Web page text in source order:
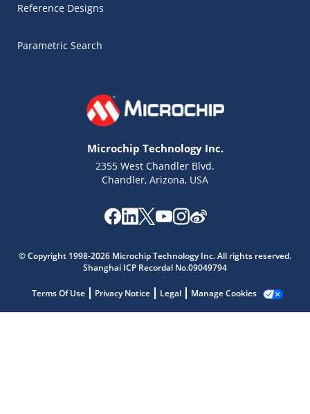
Reference Designs
Parametric Search
Microchip Technology Inc.
2355 West Chandler Blvd.
Chandler, Arizona, USA
© Copyright 1998-2026 Microchip Technology Inc. All rights reserved.
Shanghai ICP Recordal No.09049794
Terms Of Use Privacy Notice Legal Manage Cookies